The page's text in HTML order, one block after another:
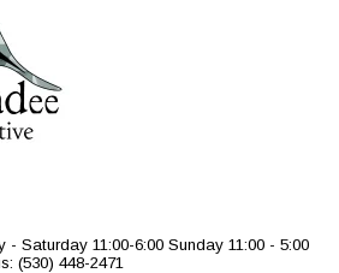
- Saturday 11:00-6:00 Sunday 11:00 - 5:00
(530) 448-2471